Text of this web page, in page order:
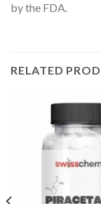
by the FDA.
RELATED